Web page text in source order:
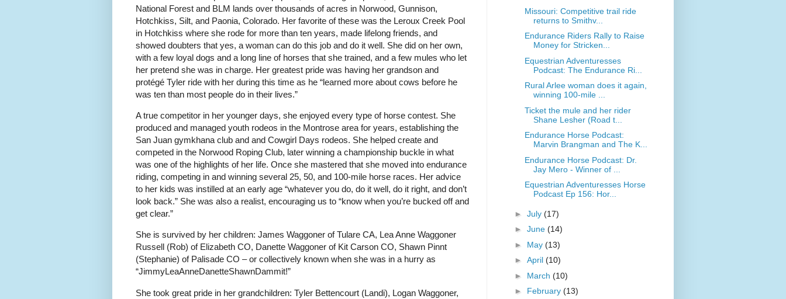
National Forest and BLM lands over thousands of acres in Norwood, Gunnison,
Hotchkiss, Silt, and Paonia, Colorado. Her favorite of these was the Leroux Creek Pool
in Hotchkiss where she rode for more than ten years, made lifelong friends, and
showed doubters that yes, a woman can do this job and do it well. She did on her own,
with a few loyal dogs and a long line of horses that she trained, and a few mules who let
her pretend she was in charge. Her greatest pride was having her grandson and
protégé Tyler ride with her during this time as he “learned more about cows before he
was ten than most people do in their lives.”
A true competitor in her younger days, she enjoyed every type of horse contest. She
produced and managed youth rodeos in the Montrose area for years, establishing the
San Juan gymkhana club and and Cowgirl Days rodeos. She helped create and
competed in the Norwood Roping Club, later winning a championship buckle in what
was one of the highlights of her life. Once she mastered that she moved into endurance
riding, competing in and winning several 25, 50, and 100-mile horse races. Her advice
to her kids was instilled at an early age “whatever you do, do it well, do it right, and don’t
look back.” She was also a realist, encouraging us to “know when you’re bucked off and
get clear.”
She is survived by her children: James Waggoner of Tulare CA, Lea Anne Waggoner
Russell (Rob) of Elizabeth CO, Danette Waggoner of Kit Carson CO, Shawn Pinnt
(Stephanie) of Palisade CO – or collectively known when she was in a hurry as
“JimmyLeaAnneDanetteShawnDammit!”
She took great pride in her grandchildren: Tyler Bettencourt (Landi), Logan Waggoner,
Missouri: Competitive trail ride
returns to Smithv...
Endurance Riders Rally to Raise
Money for Stricken...
Equestrian Adventuresses
Podcast: The Endurance Ri...
Rural Arlee woman does it again,
winning 100-mile ...
Ticket the mule and her rider
Shane Lesher (Road t...
Endurance Horse Podcast:
Marvin Brangman and The K...
Endurance Horse Podcast: Dr.
Jay Mero - Winner of ...
Equestrian Adventuresses Horse
Podcast Ep 156: Hor...
► July (17)
► June (14)
► May (13)
► April (10)
► March (10)
► February (13)